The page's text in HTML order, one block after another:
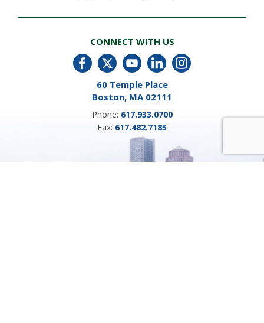
CONNECT WITH US
60 Temple Place
Boston, MA 02111
Phone: 617.933.0700
Fax: 617.482.7185